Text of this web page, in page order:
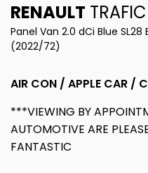
RENAULT TRAFIC
Panel Van 2.0 dCi Blue SL28
(2022/72)
AIR CON / APPLE CAR /
***VIEWING BY
AUTOMOTIVE ARE
FANTASTIC